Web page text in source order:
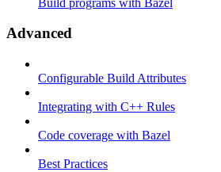
Advanced
Configurable Build Attributes
Integrating with C++ Rules
Code coverage with Bazel
Best Practices